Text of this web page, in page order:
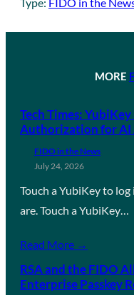
MORE
Tech Times:
Authorization for AI
FIDO in the News
July 24, 2026
Touch a YubiKey to
are. Touch a YubiKey…
Read More →
RSA and the FIDO
Enterprise Passkey